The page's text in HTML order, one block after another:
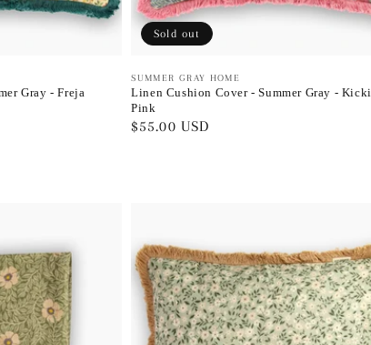
Gray - Freja
Vendor:
SUMMER GRAY HOME
Linen Cushion Cover - Summer Gray - Kicki
Pink
Regular
$55.00 USD
Sold out